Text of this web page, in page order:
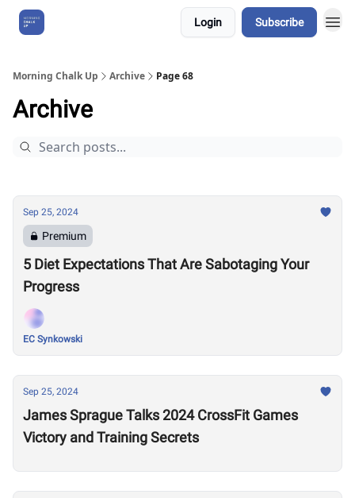
Login Subscribe
Morning Chalk Up Archive Page 68
Archive
Sep 25, 2024
Premium
5 Diet Expectations That Are Sabotaging Your
Progress
EC Synkowski
Sep 25, 2024
James Sprague Talks 2024 CrossFit Games
Victory and Training Secrets